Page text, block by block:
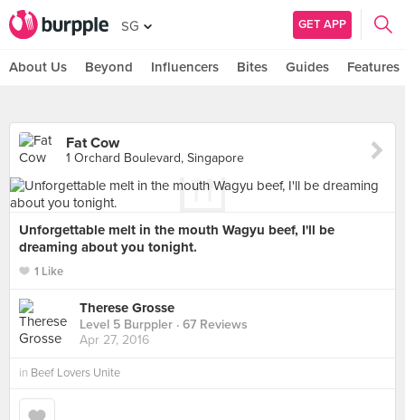
SG GET APP
About Us Beyond Influencers Bites Guides Features
Fat Cow
1 Orchard Boulevard, Singapore
Unforgettable melt in the mouth Wagyu beef, I'll be
dreaming about you tonight.
1 Like
Therese Grosse
Level 5 Burppler · 67 Reviews
Apr 27, 2016
in Beef Lovers Unite